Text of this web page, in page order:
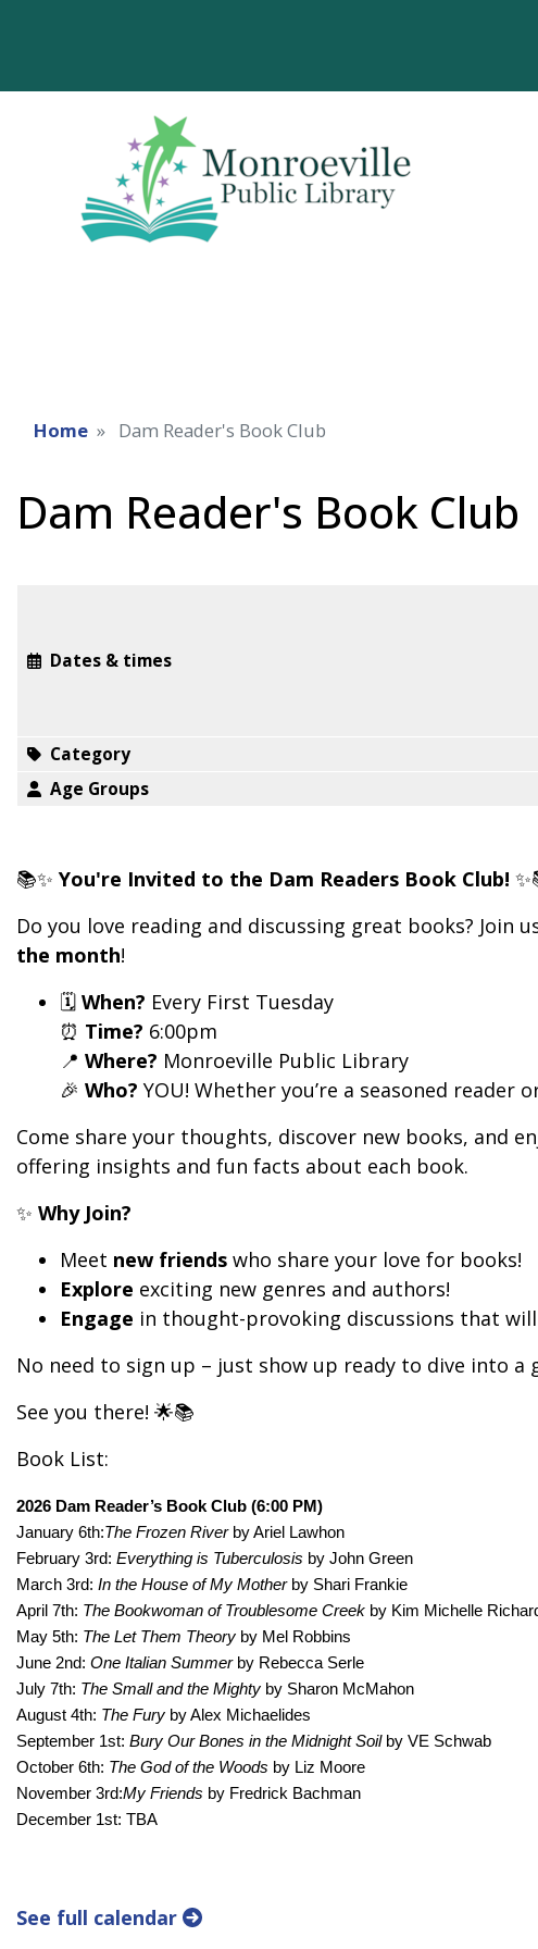
Home Dam Reader's Book Club
Dam Reader's Book Club
Dates & times
Category
Age Groups
📚✨ You're Invited to the Dam Readers Book Club!
Do you love reading and discussing great books?
the month!
🗓️ When? Every First Tuesday
⏰ Time? 6:00pm
📍 Where? Monroeville Public Library
🎉 Who? YOU! Whether you’re a seasoned
Come share your thoughts, discover new books, and
offering insights and fun facts about each book.
✨ Why Join?
Meet new friends who share your love for books!
Explore exciting new genres and authors!
Engage in thought-provoking discussions that
No need to sign up – just show up ready to dive into
See you there! 🌟📚
Book List:
2026 Dam Reader’s Book Club (6:00 PM)
January 6th:The Frozen River by Ariel Lawhon
February 3rd: Everything is Tuberculosis by John Green
March 3rd: In the House of My Mother by Shari Frankie
April 7th: The Bookwoman of Troublesome Creek by Kim Michelle
May 5th: The Let Them Theory by Mel Robbins
June 2nd: One Italian Summer by Rebecca Serle
July 7th: The Small and the Mighty by Sharon McMahon
August 4th: The Fury by Alex Michaelides
September 1st: Bury Our Bones in the Midnight Soil by VE Schwab
October 6th: The God of the Woods by Liz Moore
November 3rd:My Friends by Fredrick Bachman
December 1st: TBA
See full calendar